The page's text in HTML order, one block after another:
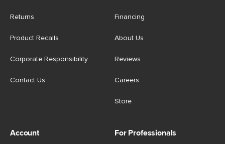
Returns
Product Recalls
Corporate Responsibility
Contact Us
Financing
About Us
Reviews
Careers
Store
Account For Professionals